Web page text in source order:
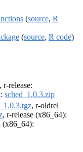
(source, R
(source, R code)
, r-release:
sched_1.0.3.zip
, r-oldrel
, r-release (x86_64):
(x86_64):